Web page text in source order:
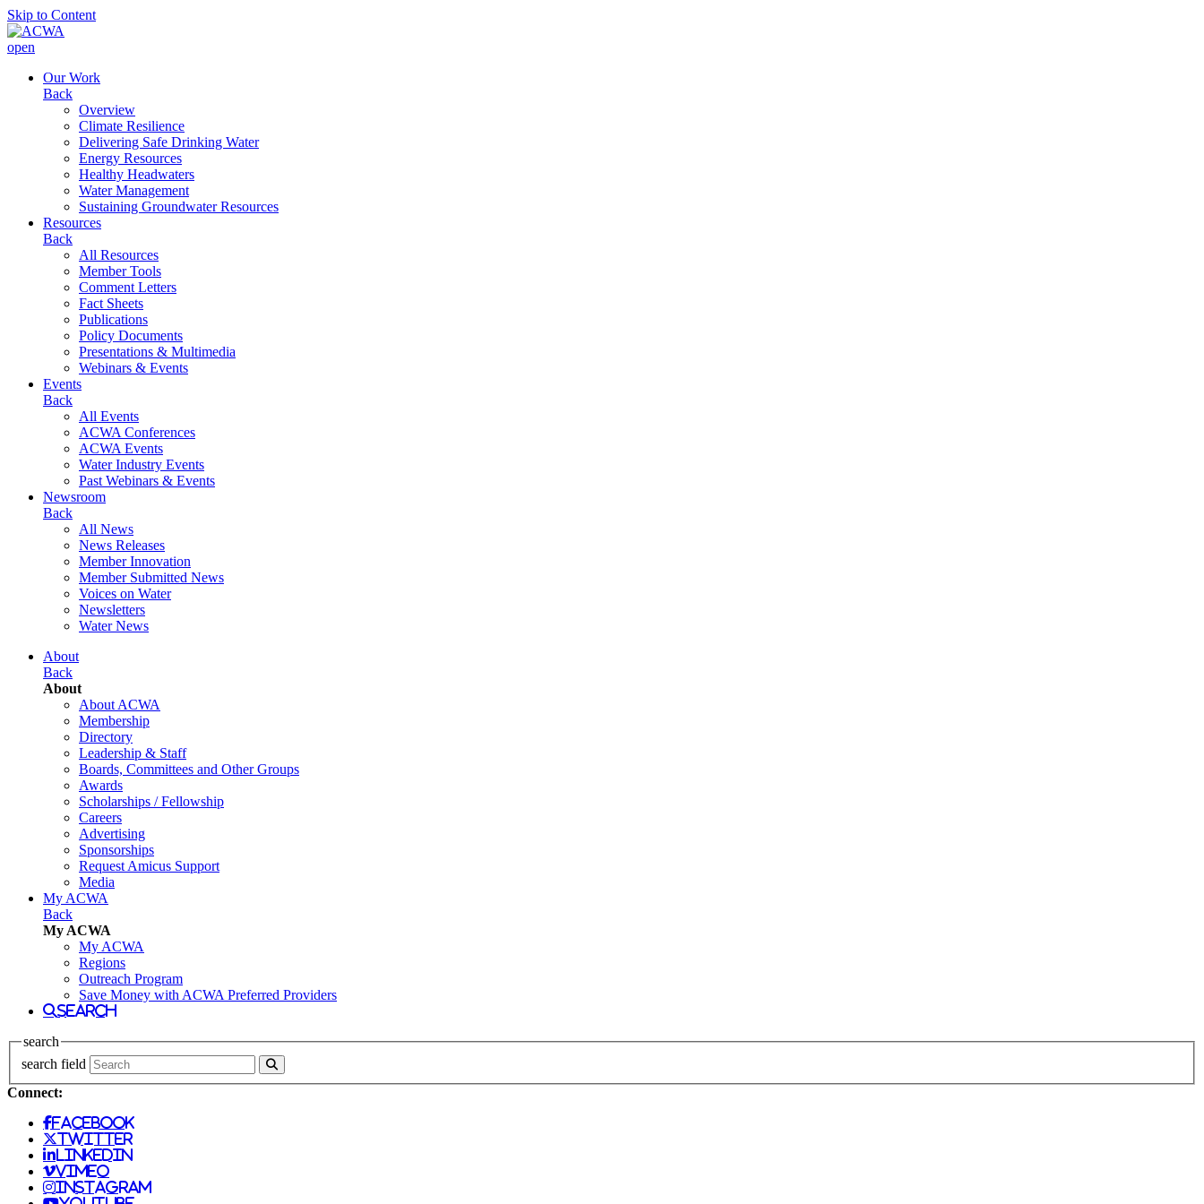
Skip to Content
open
Our Work
Back
Overview
Climate Resilience
Delivering Safe Drinking Water
Energy Resources
Healthy Headwaters
Water Management
Sustaining Groundwater Resources
Resources
Back
All Resources
Member Tools
Comment Letters
Fact Sheets
Publications
Policy Documents
Presentations & Multimedia
Webinars & Events
Events
Back
All Events
ACWA Conferences
ACWA Events
Water Industry Events
Past Webinars & Events
Newsroom
Back
All News
News Releases
Member Innovation
Member Submitted News
Voices on Water
Newsletters
Water News
About
Back
About
About ACWA
Membership
Directory
Leadership & Staff
Boards, Committees and Other Groups
Awards
Scholarships / Fellowship
Careers
Advertising
Sponsorships
Request Amicus Support
Media
My ACWA
Back
My ACWA
My ACWA
Regions
Outreach Program
Save Money with ACWA Preferred Providers
search
search
search field
Connect:
facebook
twitter
linkedin
vimeo
instagram